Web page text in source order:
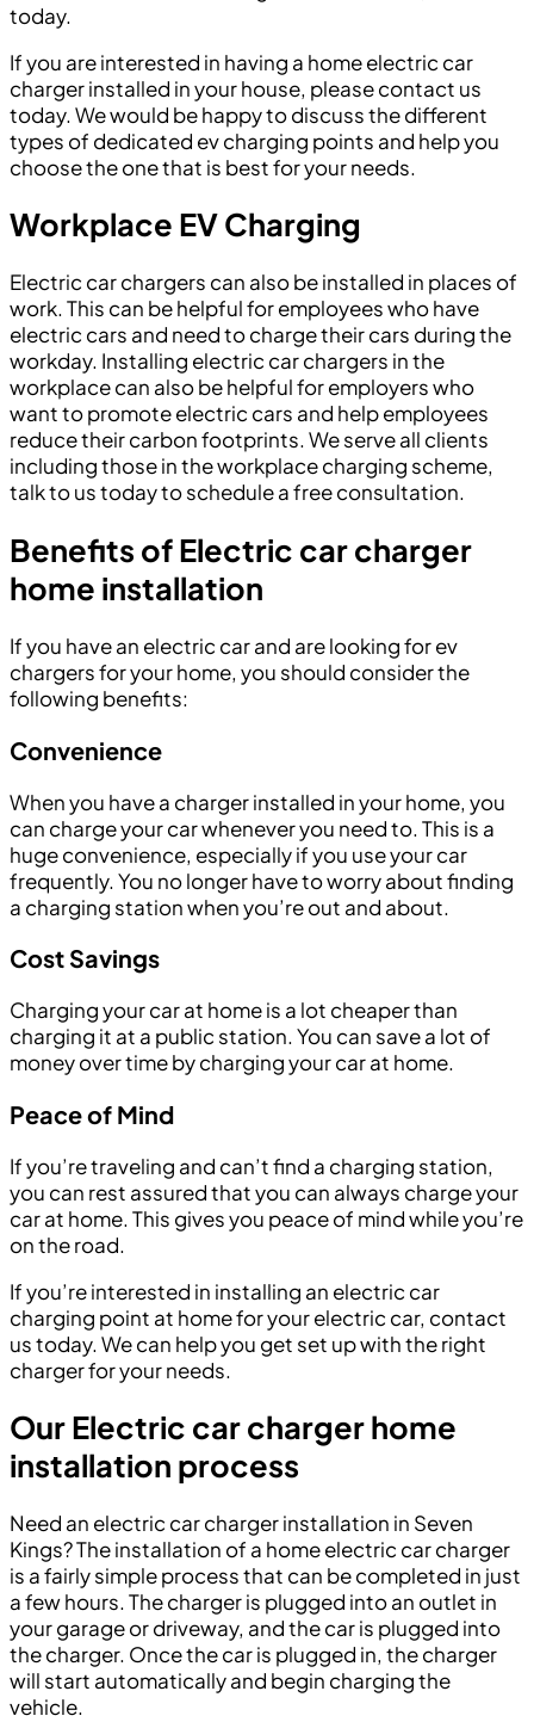
today.
If you are interested in having a home electric car
charger installed in your house, please contact us
today. We would be happy to discuss the different
types of dedicated ev charging points and help you
choose the one that is best for your needs.
Workplace EV Charging
Electric car chargers can also be installed in places of
work. This can be helpful for employees who have
electric cars and need to charge their cars during the
workday. Installing electric car chargers in the
workplace can also be helpful for employers who
want to promote electric cars and help employees
reduce their carbon footprints. We serve all clients
including those in the workplace charging scheme,
talk to us today to schedule a free consultation.
Benefits of Electric car charger
home installation
If you have an electric car and are looking for ev
chargers for your home, you should consider the
following benefits:
Convenience
When you have a charger installed in your home, you
can charge your car whenever you need to. This is a
huge convenience, especially if you use your car
frequently. You no longer have to worry about finding
a charging station when you’re out and about.
Cost Savings
Charging your car at home is a lot cheaper than
charging it at a public station. You can save a lot of
money over time by charging your car at home.
Peace of Mind
If you’re traveling and can’t find a charging station,
you can rest assured that you can always charge your
car at home. This gives you peace of mind while you’re
on the road.
If you’re interested in installing an electric car
charging point at home for your electric car, contact
us today. We can help you get set up with the right
charger for your needs.
Our Electric car charger home
installation process
Need an electric car charger installation in Seven
Kings? The installation of a home electric car charger
is a fairly simple process that can be completed in just
a few hours. The charger is plugged into an outlet in
your garage or driveway, and the car is plugged into
the charger. Once the car is plugged in, the charger
will start automatically and begin charging the
vehicle.